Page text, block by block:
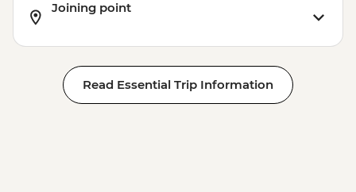
Joining point
Read Essential Trip Information